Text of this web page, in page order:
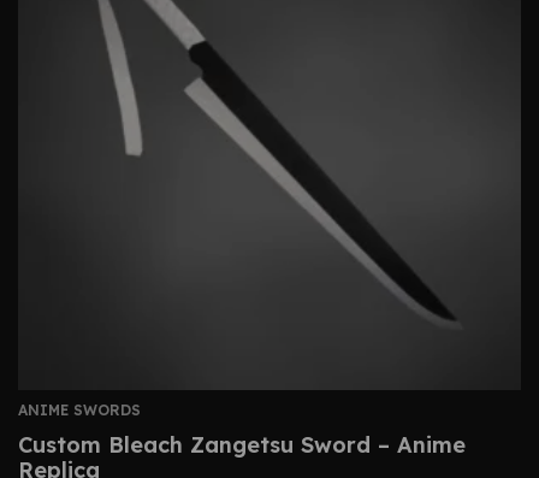
ANIME SWORDS
Custom Bleach Zangetsu Sword – Anime
Replica